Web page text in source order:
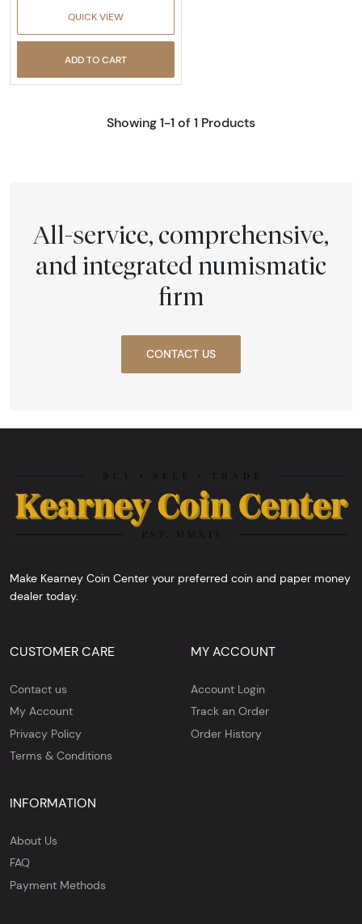
QUICK VIEW
ADD TO CART
Showing 1-1 of 1 Products
All-service, comprehensive,
and integrated numismatic
firm
CONTACT US
Make Kearney Coin Center your preferred coin and paper money
dealer today.
CUSTOMER CARE
Contact us
My Account
Privacy Policy
Terms & Conditions
MY ACCOUNT
Account Login
Track an Order
Order History
INFORMATION
About Us
FAQ
Payment Methods